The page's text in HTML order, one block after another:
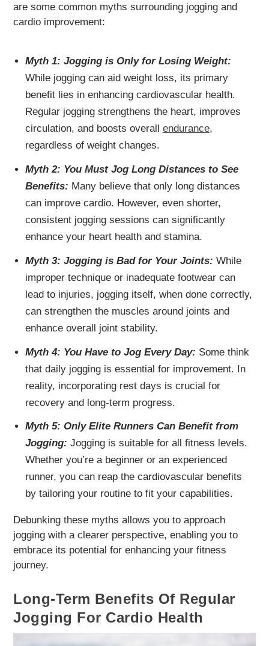
are some common myths surrounding jogging and
cardio improvement:
Myth 1: Jogging is Only for Losing Weight:
While jogging can aid weight loss, its primary
benefit lies in enhancing cardiovascular health.
Regular jogging strengthens the heart, improves
circulation, and boosts overall endurance,
regardless of weight changes.
Myth 2: You Must Jog Long Distances to See
Benefits: Many believe that only long distances
can improve cardio. However, even shorter,
consistent jogging sessions can significantly
enhance your heart health and stamina.
Myth 3: Jogging is Bad for Your Joints: While
improper technique or inadequate footwear can
lead to injuries, jogging itself, when done correctly,
can strengthen the muscles around joints and
enhance overall joint stability.
Myth 4: You Have to Jog Every Day: Some think
that daily jogging is essential for improvement. In
reality, incorporating rest days is crucial for
recovery and long-term progress.
Myth 5: Only Elite Runners Can Benefit from
Jogging: Jogging is suitable for all fitness levels.
Whether you’re a beginner or an experienced
runner, you can reap the cardiovascular benefits
by tailoring your routine to fit your capabilities.
Debunking these myths allows you to approach
jogging with a clearer perspective, enabling you to
embrace its potential for enhancing your fitness
journey.
Long-Term Benefits Of Regular
Jogging For Cardio Health